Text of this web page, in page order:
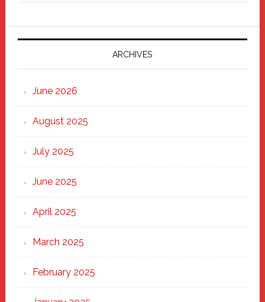
Parade
2025:
Marching
Strong
Through
Heart
ARCHIVES
June 2026
August 2025
July 2025
June 2025
April 2025
March 2025
February 2025